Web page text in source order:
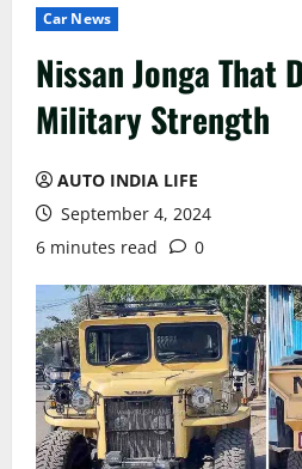
Car News
Nissan Jonga That
Military Strength
AUTO INDIA LIFE
September 4, 2024
6 minutes read
0